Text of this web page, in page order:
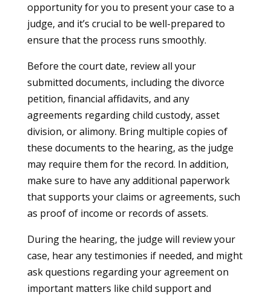
opportunity for you to present your case to a
judge, and it’s crucial to be well-prepared to
ensure that the process runs smoothly.
Before the court date, review all your
submitted documents, including the divorce
petition, financial affidavits, and any
agreements regarding child custody, asset
division, or alimony. Bring multiple copies of
these documents to the hearing, as the judge
may require them for the record. In addition,
make sure to have any additional paperwork
that supports your claims or agreements, such
as proof of income or records of assets.
During the hearing, the judge will review your
case, hear any testimonies if needed, and might
ask questions regarding your agreement on
important matters like child support and